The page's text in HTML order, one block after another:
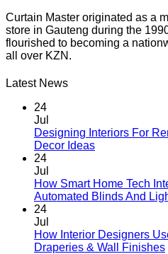
Curtain Master originated as a
store in Gauteng during the
flourished to becoming a
all over KZN.
Latest News
24
Jul
Designing Interiors For
Decor IdeasNo
Designing
Interiors
Homes:
Removable
24
Jul
How Smart Home Tech
Automated Blinds And
24
Jul
How Interior Designers
Draperies & Wall Finishes